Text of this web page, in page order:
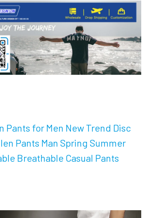
Pants for Men New Trend Disc
Pants Man Spring Summer
Breathable Casual Pants